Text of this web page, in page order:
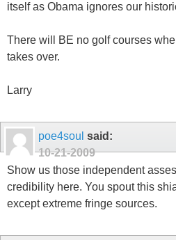
itself as Obama ignores our
There will BE no golf courses
takes over.
Larry
poe4soul said:
10-21-2009
Show us those independent
credibility here. You spout this
except extreme fringe sources.